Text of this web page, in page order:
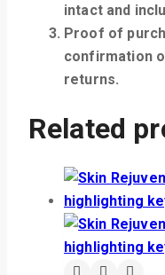
intact and
Proof of
confirmation
returns.
Related